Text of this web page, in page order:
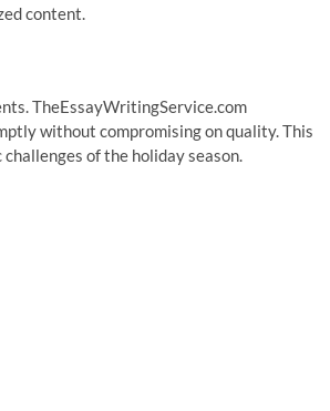
content.
TheEssayWritingService.com
without compromising on quality. This
of the holiday season.